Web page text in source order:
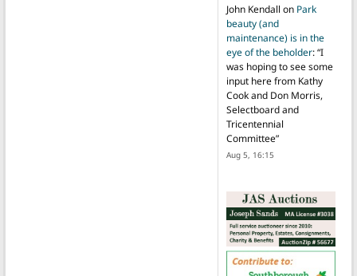
John Kendall on Park
beauty (and
maintenance) is in the
eye of the beholder: “I
was hoping to see some
input here from Kathy
Cook and Don Morris,
Selectboard and
Tricentennial
Committee”
Aug 5, 16:15